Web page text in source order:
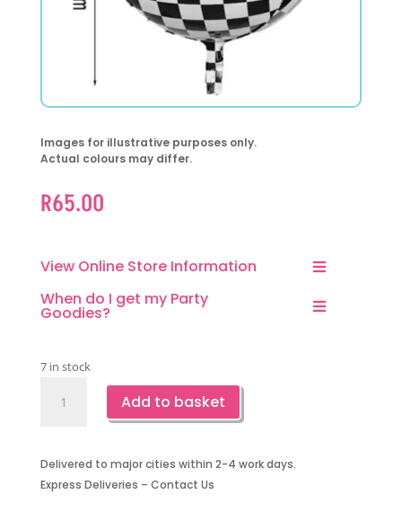
Images for illustrative purposes only.
Actual colours may differ.
R65.00
View Online Store Information
When do I get my Party
Goodies?
7 in stock
quantity
Add to basket
Delivered to major cities within 2-4 work days.
Express Deliveries – Contact Us